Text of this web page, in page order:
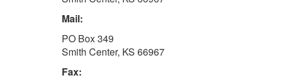
Mail:
PO Box 349
Smith Center, KS 66967
Fax: